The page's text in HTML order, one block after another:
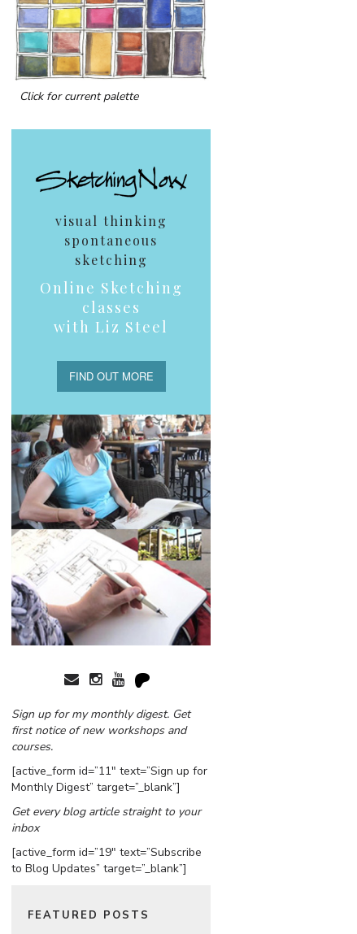
Click for current palette
visual thinking
spontaneous
sketching
Online Sketching
classes
with Liz Steel
FIND OUT MORE
Sign up for my monthly digest. Get
first notice of new workshops and
courses.
[active_form id=”11″ text=”Sign up for
Monthly Digest” target=”_blank”]
Get every blog article straight to your
inbox
[active_form id=”19″ text=”Subscribe
to Blog Updates” target=”_blank”]
FEATURED POSTS